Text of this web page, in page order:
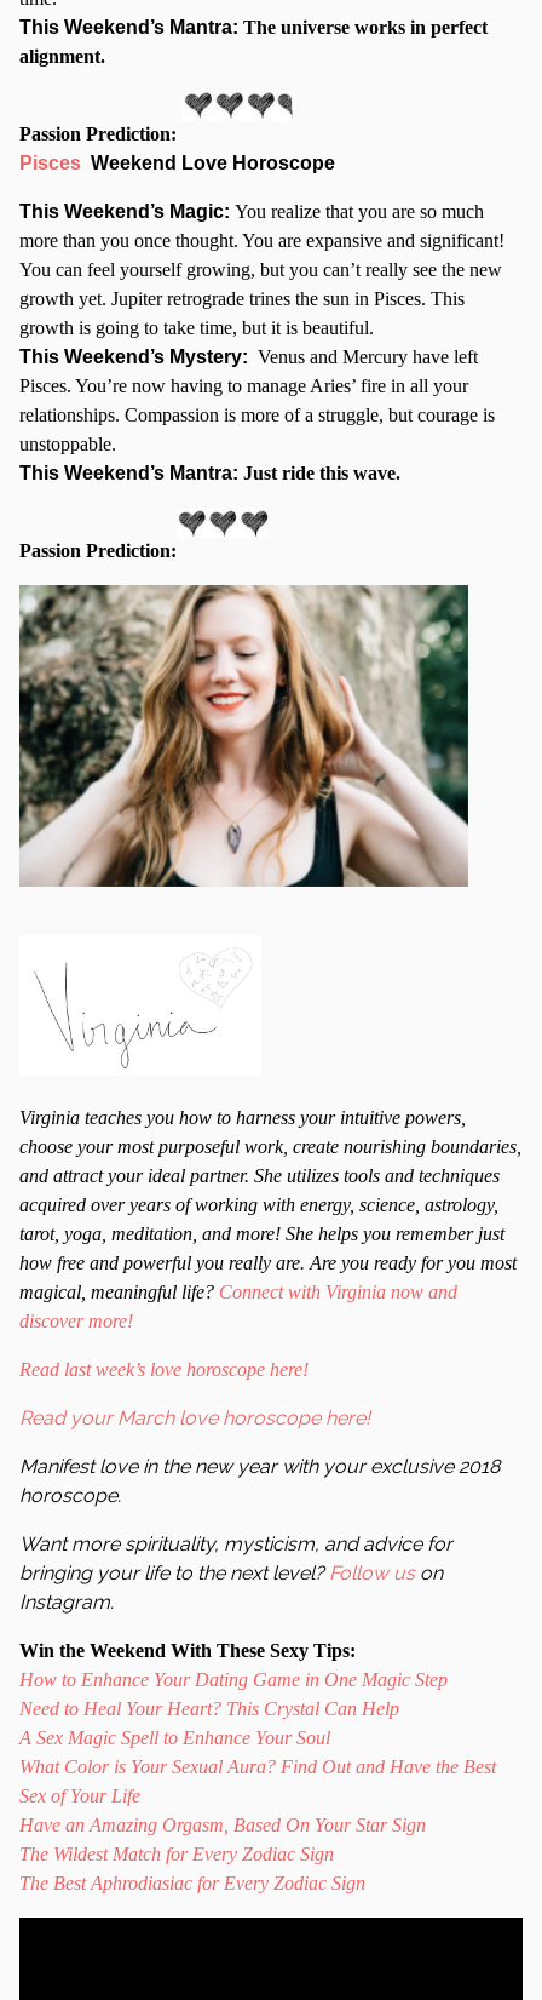
This Weekend’s Mantra: The universe works in perfect
alignment.
Passion Prediction:
Pisces Weekend Love Horoscope
This Weekend’s Magic: You realize that you are so much
more than you once thought. You are expansive and significant!
You can feel yourself growing, but you can’t really see the new
growth yet. Jupiter retrograde trines the sun in Pisces. This
growth is going to take time, but it is beautiful.
This Weekend’s Mystery: Venus and Mercury have left
Pisces. You’re now having to manage Aries’ fire in all your
relationships. Compassion is more of a struggle, but courage is
unstoppable.
This Weekend’s Mantra: Just ride this wave.
Passion Prediction:
Virginia teaches you how to harness your intuitive powers,
choose your most purposeful work, create nourishing boundaries,
and attract your ideal partner. She utilizes tools and techniques
acquired over years of working with energy, science, astrology,
tarot, yoga, meditation, and more! She helps you remember just
how free and powerful you really are. Are you ready for you most
magical, meaningful life? Connect with Virginia now and
discover more!
Read last week’s love horoscope here!
Read your March love horoscope here!
Manifest love in the new year with your exclusive 2018
horoscope.
Want more spirituality, mysticism, and advice for
bringing your life to the next level?Follow us on
Instagram.
Win the Weekend With These Sexy Tips:
How to Enhance Your Dating Game in One Magic Step
Need to Heal Your Heart? This Crystal Can Help
A Sex Magic Spell to Enhance Your Soul
What Color is Your Sexual Aura? Find Out and Have the Best
Sex of Your Life
Have an Amazing Orgasm, Based On Your Star Sign
The Wildest Match for Every Zodiac Sign
The Best Aphrodiasiac for Every Zodiac Sign